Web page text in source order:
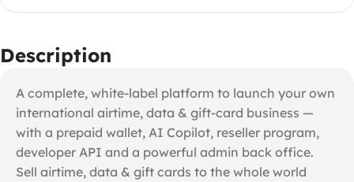
Description
A complete, white-label platform to launch your own
international airtime, data & gift-card business —
with a prepaid wallet, AI Copilot, reseller program,
developer API and a powerful admin back office.
Sell airtime, data & gift cards to the whole world